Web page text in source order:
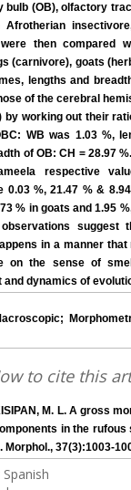
bulb (OB), olfactory
then compared
(carnivore), goats
lengths and
of the cerebral
by working out their
WB was 1.03 %,
of OB: CH = 28.97
respective
0.03 %, 21.47 % &
% in goats and 1.95
suggest
in a manner that
on the sense of
and dynamics of
to cite this
M. L. A gross
in the rufous
Morphol., 37(3):1003-